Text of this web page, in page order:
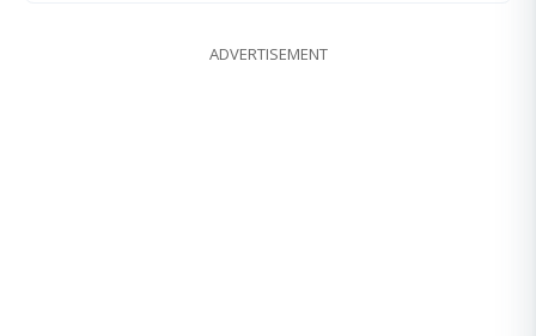
ADVERTISEMENT